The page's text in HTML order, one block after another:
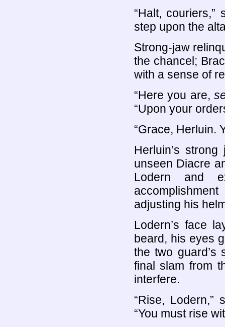
“Halt,
step upon the
Strong-jaw
the chancel;
with a sense of
“Here you are,
“Upon your
“Grace, Herluin.
Herluin’s
unseen Diacre
Lodern and
adjusting his
Lodern’s face
beard, his eyes
the two guard’s
final slam from
interfere.
“Rise,
“You must rise